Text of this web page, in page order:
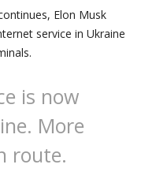
Elon Musk
service in Ukraine
is now
More
route.